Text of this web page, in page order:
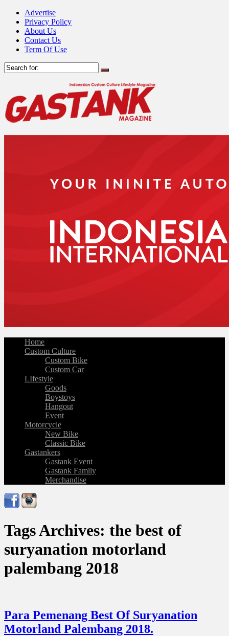
Advertise
Privacy Policy
About Us
Contact Us
Term Of Use
Home
Custom Culture
Custom Bike
Custom Car
LIfestyle
Goods
Boystoys
Hangout
Event
Motorcycle
New Bike
Classic Bike
Gastankers
Gastank Event
Gastank Family
Merchandise
Tags Archives: the best of
suryanation motorland
palembang 2018
Para Pemenang Best Of Suryanation
Motorland Palembang 2018.